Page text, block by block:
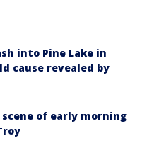
into Pine Lake in
cause revealed by
of early morning